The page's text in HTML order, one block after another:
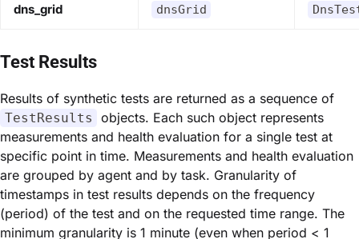
dns_grid dnsGrid
Test Results
Results of synthetic tests are returned as a sequence of
TestResults
objects. Each such object represents
measurements and health evaluation for a single test at
specific point in time. Measurements and health evaluation
are grouped by agent and by task. Granularity of
timestamps in test results depends on the frequency
(period) of the test and on the requested time range. The
minimum granularity is 1 minute (even when period < 1